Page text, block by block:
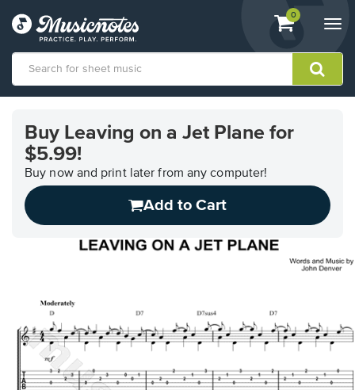
View
shopping
containing
0
Accessibility
Statement
Buy Leaving on a Jet Plane for
$5.99!
Buy now and print later from any computer!
Add to Cart